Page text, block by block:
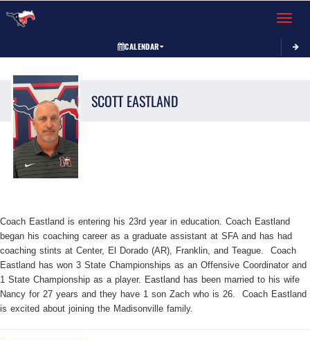
Toggle
CALENDAR
SCOTT EASTLAND
Coach Eastland is entering his 23rd year in education. Coach Eastland
began his coaching career as a graduate assistant at SFA and has had
coaching stints at Center, El Dorado (AR), Franklin, and Teague. Coach
Eastland has won 3 State Championships as an Offensive Coordinator and
1 State Championship as a player. Eastland has been married to his wife
Nancy for 27 years and they have 1 son Zach who is 26. Coach Eastland
is excited about joining the Madisonville family.